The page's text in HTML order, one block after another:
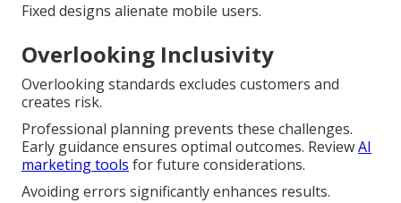
Fixed designs alienate mobile users.
Overlooking Inclusivity
Overlooking standards excludes customers and
creates risk.
Professional planning prevents these challenges.
Early guidance ensures optimal outcomes. ReviewAI
marketing tools for future considerations.
Avoiding errors significantly enhances results.